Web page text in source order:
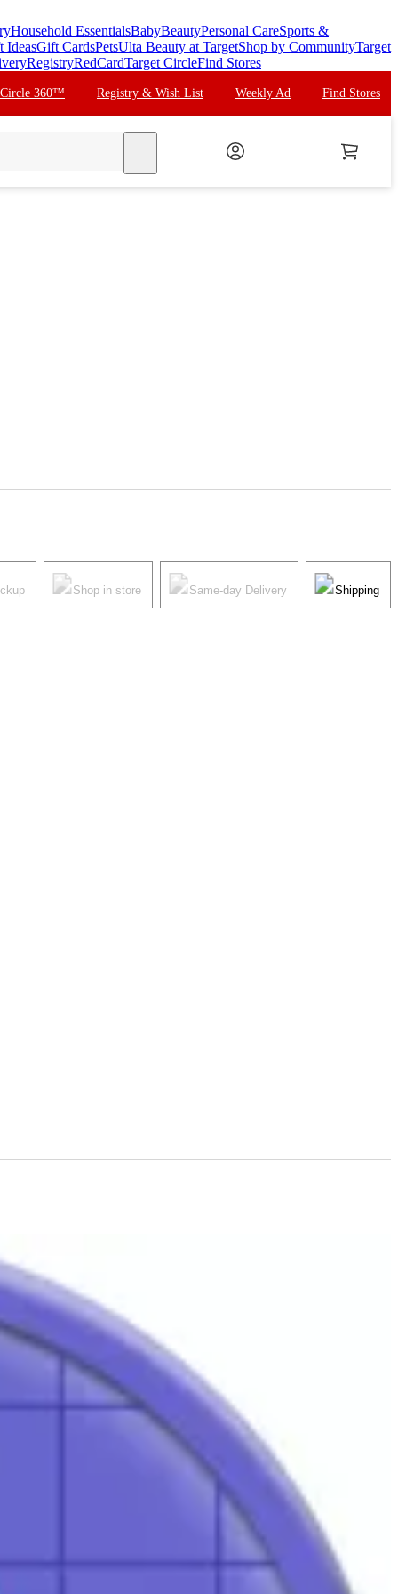
Household EssentialsBabyBeautyPersonal CareSports &
IdeasGift CardsPetsUlta Beauty at TargetShop by CommunityTarget
RegistryRedCardTarget CircleFind Stores
Circle 360™ Registry & Wish List Weekly Ad Find Stores
Shop in store Same-day Delivery Shipping